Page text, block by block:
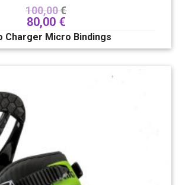
100,00€
80,00 €
Charger Micro Bindings